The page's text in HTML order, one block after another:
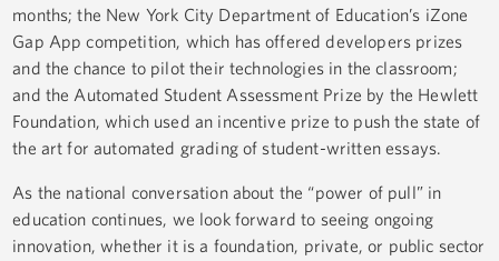
months; the New York City Department of Education’s iZone
Gap App competition, which has offered developers prizes
and the chance to pilot their technologies in the classroom;
and the Automated Student Assessment Prize by the Hewlett
Foundation, which used an incentive prize to push the state of
the art for automated grading of student-written essays.
As the national conversation about the “power of pull” in
education continues, we look forward to seeing ongoing
innovation, whether it is a foundation, private, or public sector